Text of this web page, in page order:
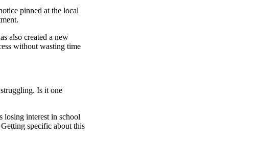
pinned at the local
also created a new
without wasting time
Is it one
losing interest in school
specific about this